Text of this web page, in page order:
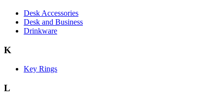
Desk Accessories
Desk and Business
Drinkware
K
Key Rings
L